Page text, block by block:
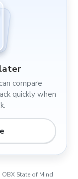
compare
quickly when
OBX State of Mind